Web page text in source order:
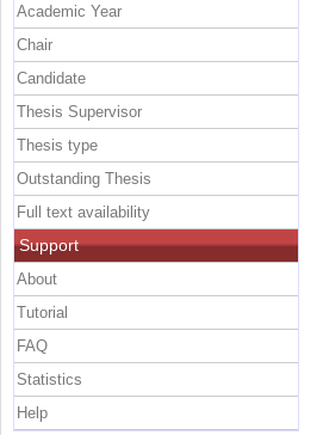
Academic Year
Chair
Candidate
Thesis Supervisor
Thesis type
Outstanding Thesis
Full text availability
Support
About
Tutorial
FAQ
Statistics
Help